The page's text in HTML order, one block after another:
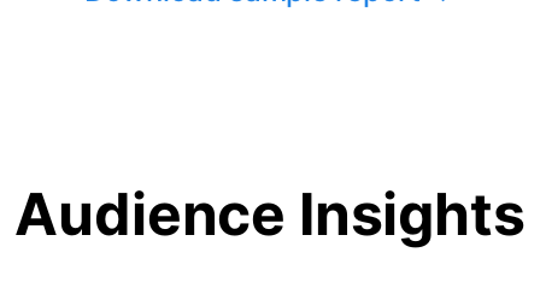
Audience Insights